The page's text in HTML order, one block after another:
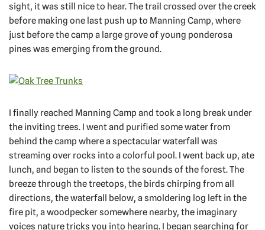
sight, it was still nice to hear. The trail crossed over the creek
before making one last push up to Manning Camp, where
just before the camp a large grove of young ponderosa
pines was emerging from the ground.
I finally reached Manning Camp and took a long break under
the inviting trees. I went and purified some water from
behind the camp where a spectacular waterfall was
streaming over rocks into a colorful pool. I went back up, ate
lunch, and began to listen to the sounds of the forest. The
breeze through the treetops, the birds chirping from all
directions, the waterfall below, a smoldering log left in the
fire pit, a woodpecker somewhere nearby, the imaginary
voices nature tricks you into hearing. I began searching for